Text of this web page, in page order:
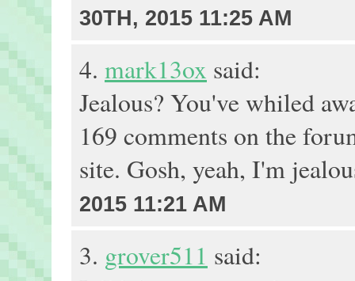
30TH, 2015 11:25 AM
4. mark13ox said:
Jealous? You've whiled
169 comments on the
site. Gosh, yeah, I'm
2015 11:21 AM
3. grover511 said: